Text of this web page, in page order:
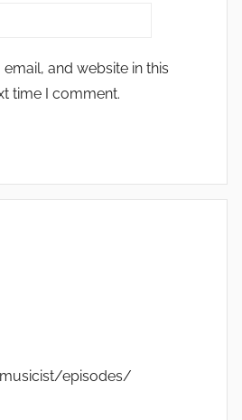
and website in this
time I comment.
episodes/